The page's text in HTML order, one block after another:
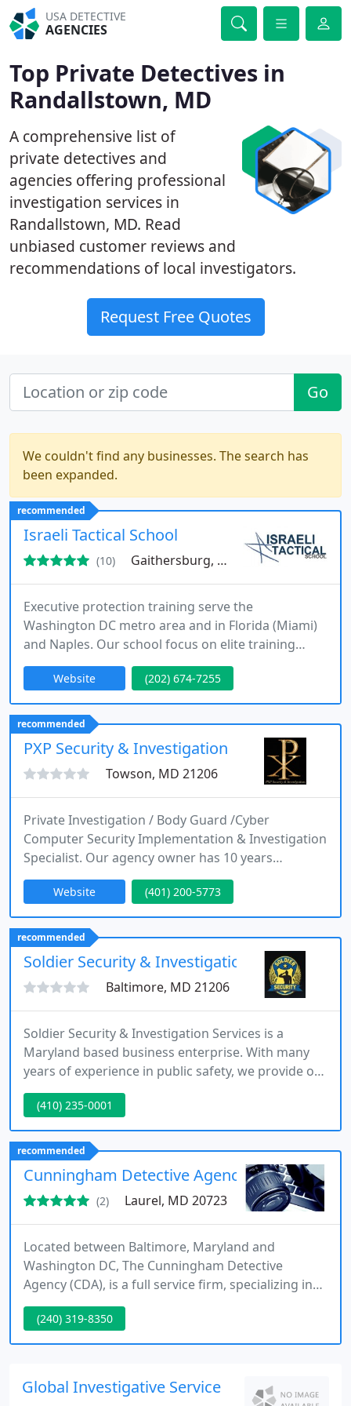
USA DETECTIVE
AGENCIES
Top Private Detectives in
Randallstown, MD
A comprehensive list of
private detectives and
agencies offering professional
investigation services in
Randallstown, MD. Read
unbiased customer reviews and
recommendations of local investigators.
Request Free Quotes
Go
We couldn't find any businesses. The search has
been expanded.
recommended
Israeli Tactical School
(10) Gaithersburg, MD 20886
Executive protection training serve the
Washington DC metro area and in Florida (Miami)
and Naples. Our school focus on elite training
exactly as provided in the Israeli secret service. In
the courses we provide tactical training room
clearing live fire, vehicles shooting and SWAT
training. Rockville Maryland, Virginia Manassas
and Winchester, Florida Miami
Website (202) 674-7255
recommended
PXP Security & Investigation
Towson, MD 21206
Private Investigation / Body Guard /Cyber
Computer Security Implementation & Investigation
Specialist. Our agency owner has 10 years
experience on the Baltimore City Police
Department. Having served in the 80's and 90's in
the Northern District of Baltimore City.
Experienced in fugitive apprehension, traffic
investigation, warrant executions, Ex parte service
and protection services.
Website (401) 200-5773
recommended
Soldier Security & Investigation
Baltimore, MD 21206
Soldier Security & Investigation Services is a
Maryland based business enterprise. With many
years of experience in public safety, we provide our
clients with a detailed project management
approach which is like no other company in the
industry today. We have highly talented Private
Investigators with many years of experience in
conducting investigations for clients and
preparing evidence for court
(410) 235-0001
recommended
Cunningham Detective Agency
(2) Laurel, MD 20723
Located between Baltimore, Maryland and
Washington DC, The Cunningham Detective
Agency (CDA), is a full service firm, specializing in
infidelity investigations, serving attorneys,
corporations, businesses and private clients in the
Baltimore - Columbia area of Maryland and the
wide range of professional investigative services.
(240) 319-8350
Global Investigative Service